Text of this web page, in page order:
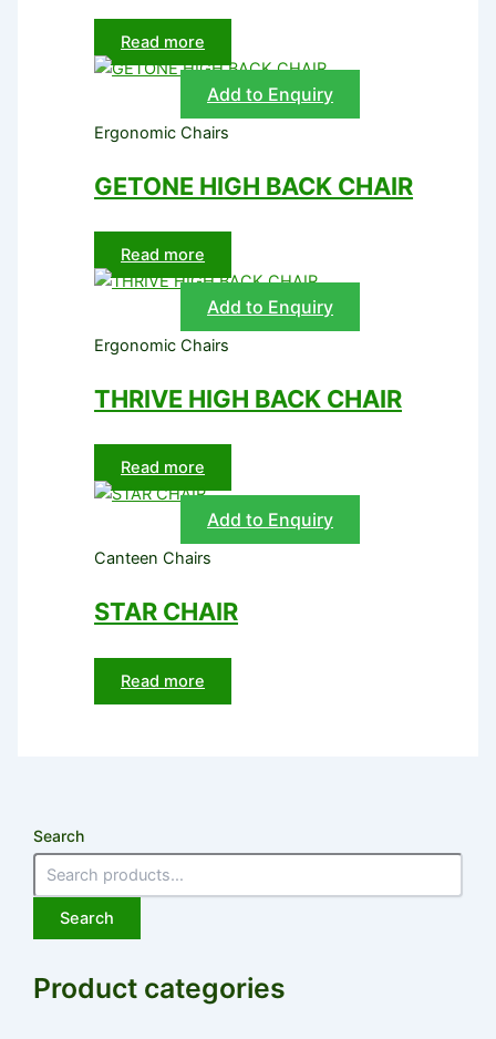
Read more
Add to Enquiry
Ergonomic Chairs
GETONE HIGH BACK CHAIR
Read more
Add to Enquiry
Ergonomic Chairs
THRIVE HIGH BACK CHAIR
Read more
Add to Enquiry
Canteen Chairs
STAR CHAIR
Read more
Search
Search
Product categories